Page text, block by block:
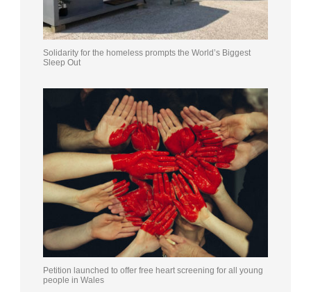
Solidarity for the homeless prompts the World’s Biggest
Sleep Out
Petition launched to offer free heart screening for all young
people in Wales